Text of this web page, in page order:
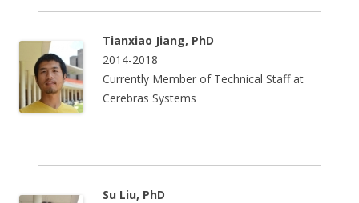
Tianxiao Jiang, PhD
2014-2018
Currently Member of Technical Staff at
Cerebras Systems
Su Liu, PhD